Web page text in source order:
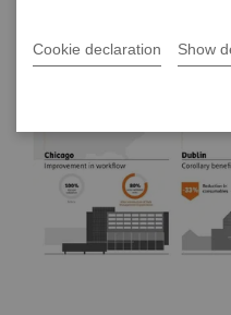
Cookie declaration Show